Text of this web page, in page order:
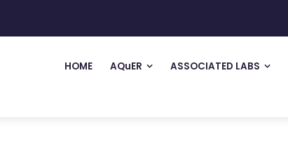
HOME AQuER ASSOCIATED LABS